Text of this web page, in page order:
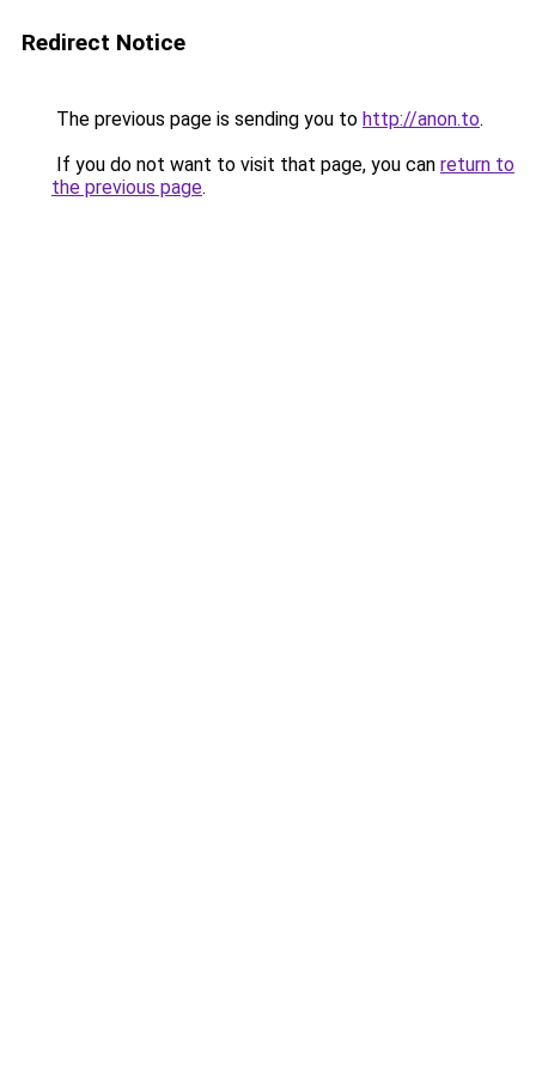
Redirect Notice
The previous page is sending you to http://anon.to.
If you do not want to visit that page, you can return to
the previous page.